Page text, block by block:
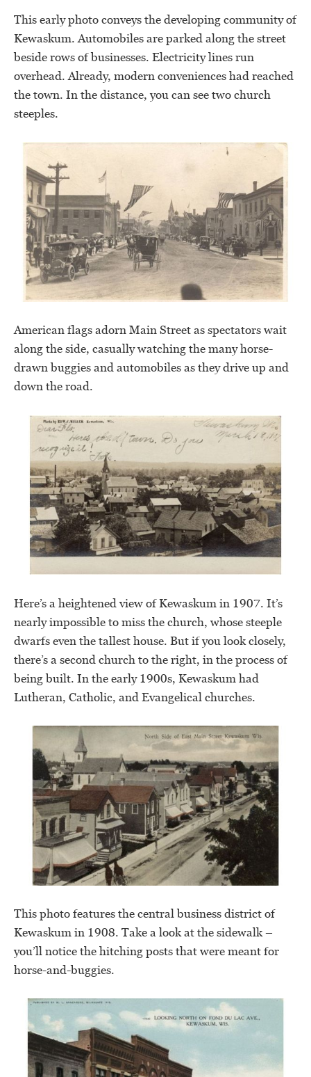
This early photo conveys the developing community of
Kewaskum. Automobiles are parked along the street
beside rows of businesses. Electricity lines run
overhead. Already, modern conveniences had reached
the town. In the distance, you can see two church
steeples.
American flags adorn Main Street as spectators wait
along the side, casually watching the many horse-
drawn buggies and automobiles as they drive up and
down the road.
Here’s a heightened view of Kewaskum in 1907. It’s
nearly impossible to miss the church, whose steeple
dwarfs even the tallest house. But if you look closely,
there’s a second church to the right, in the process of
being built. In the early 1900s, Kewaskum had
Lutheran, Catholic, and Evangelical churches.
This photo features the central business district of
Kewaskum in 1908. Take a look at the sidewalk –
you’ll notice the hitching posts that were meant for
horse-and-buggies.